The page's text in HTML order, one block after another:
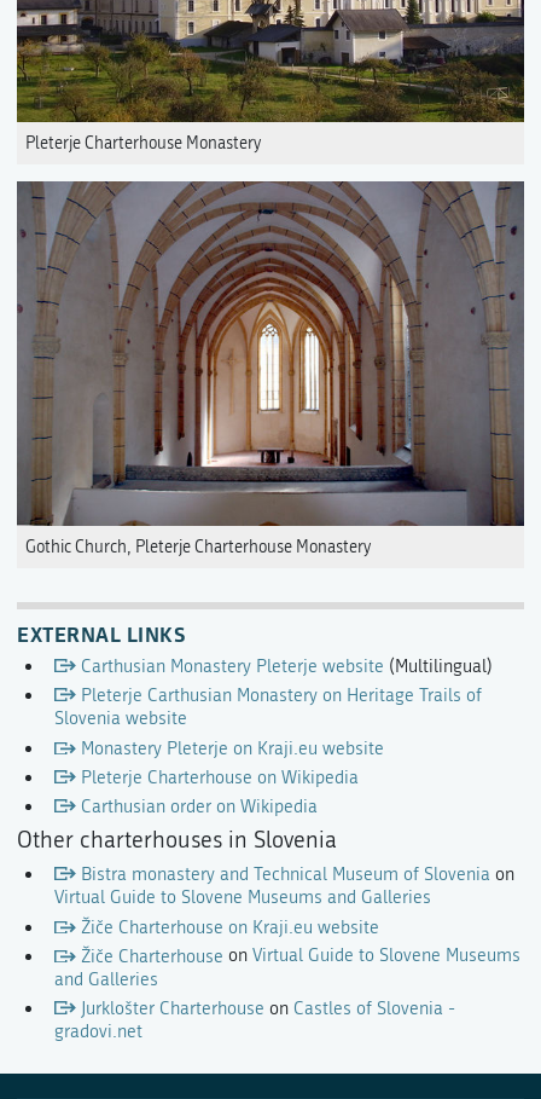
Pleterje Charterhouse Monastery
Gothic Church, Pleterje Charterhouse Monastery
EXTERNAL LINKS
Carthusian Monastery Pleterje website (Multilingual)
Pleterje Carthusian Monastery on Heritage Trails of
Slovenia website
Monastery Pleterje on Kraji.eu website
Pleterje Charterhouse on Wikipedia
Carthusian order on Wikipedia
Other charterhouses in Slovenia
Bistra monastery and Technical Museum of Slovenia on
Virtual Guide to Slovene Museums and Galleries
Žiče Charterhouse on Kraji.eu website
Žiče Charterhouse onVirtual Guide to Slovene Museums
and Galleries
Jurklošter Charterhouse on Castles of Slovenia -
gradovi.net